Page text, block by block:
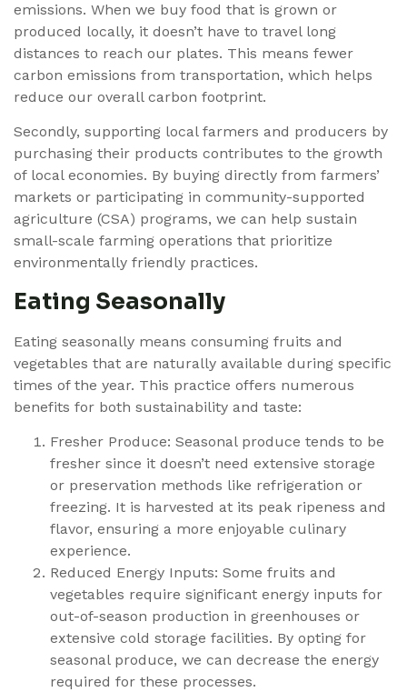
emissions. When we buy food that is grown or
produced locally, it doesn’t have to travel long
distances to reach our plates. This means fewer
carbon emissions from transportation, which helps
reduce our overall carbon footprint.
Secondly, supporting local farmers and producers by
purchasing their products contributes to the growth
of local economies. By buying directly from farmers’
markets or participating in community-supported
agriculture (CSA) programs, we can help sustain
small-scale farming operations that prioritize
environmentally friendly practices.
Eating Seasonally
Eating seasonally means consuming fruits and
vegetables that are naturally available during specific
times of the year. This practice offers numerous
benefits for both sustainability and taste:
Fresher Produce: Seasonal produce tends to be
fresher since it doesn’t need extensive storage
or preservation methods like refrigeration or
freezing. It is harvested at its peak ripeness and
flavor, ensuring a more enjoyable culinary
experience.
Reduced Energy Inputs: Some fruits and
vegetables require significant energy inputs for
out-of-season production in greenhouses or
extensive cold storage facilities. By opting for
seasonal produce, we can decrease the energy
required for these processes.